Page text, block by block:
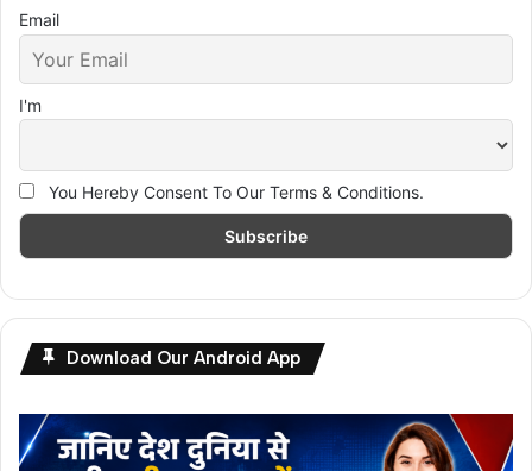
Email
I'm
You Hereby Consent To Our Terms & Conditions.
Download Our Android App